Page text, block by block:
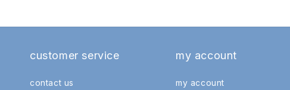
customer service
contact us
my account
my account